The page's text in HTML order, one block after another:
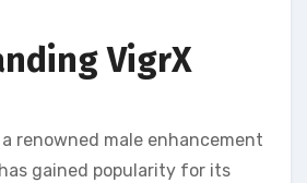
VigrX
a renowned male enhancement
gained popularity for its